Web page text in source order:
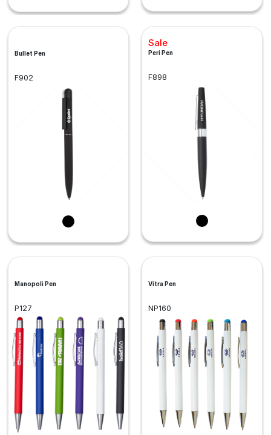
Bullet Pen
F902
Sale
Peri Pen
F898
Manopoli Pen
P127
Vitra Pen
NP160